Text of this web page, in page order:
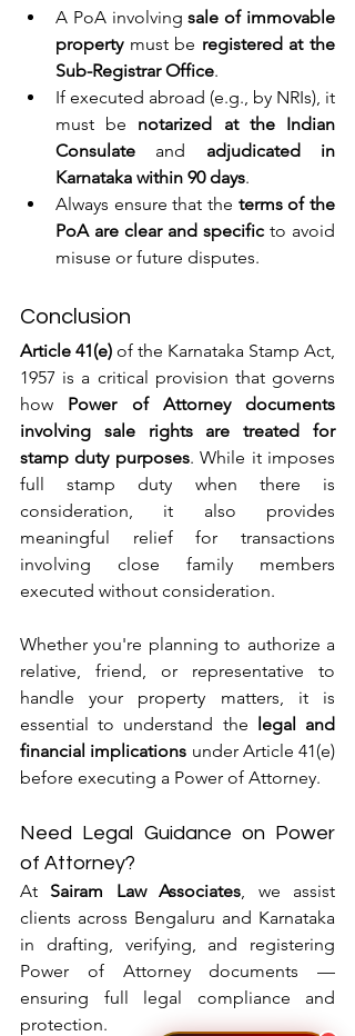
A PoA involving sale of immovable
property must be registered at the
Sub-Registrar Office.
If executed abroad (e.g., by NRIs), it
must be notarized at the Indian
Consulate and adjudicated in
Karnataka within 90 days.
Always ensure that the terms of the
PoA are clear and specific to avoid
misuse or future disputes.
Conclusion
Article 41(e) of the Karnataka Stamp Act,
1957 is a critical provision that governs
how Power of Attorney documents
involving sale rights are treated for
stamp duty purposes. While it imposes
full stamp duty when there is
consideration, it also provides
meaningful relief for transactions
involving close family members
executed without consideration.
Whether you're planning to authorize a
relative, friend, or representative to
handle your property matters, it is
essential to understand the
legal and
financial implications under Article 41(e)
before executing a Power of Attorney.
Need Legal Guidance on Power
of Attorney?
At Sairam Law Associates, we assist
clients across Bengaluru and Karnataka
in drafting, verifying, and registering
Power of Attorney documents —
ensuring full legal compliance and
protection.